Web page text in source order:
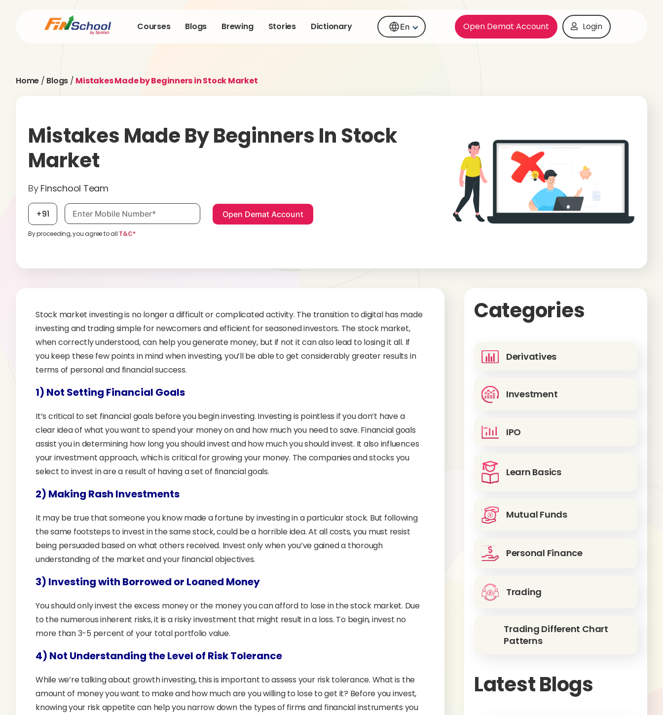
Courses Blogs Brewing Stories Dictionary En Open Demat Account Login
Home / Blogs / Mistakes Made by Beginners in Stock Market
Mistakes Made By Beginners In Stock
Market
By Finschool Team
+91 Mobile number, required
By proceeding, you agree to all T&C*
Stock market investing is no longer a difficult or complicated activity. The transition to digital has made
investing and trading simple for newcomers and efficient for seasoned investors. The stock market,
when correctly understood, can help you generate money, but if not it can also lead to losing it all. If
you keep these few points in mind when investing, you’ll be able to get considerably greater results in
terms of personal and financial success.
1) Not Setting Financial Goals
It’s critical to set financial goals before you begin investing. Investing is pointless if you don’t have a
clear idea of what you want to spend your money on and how much you need to save. Financial goals
assist you in determining how long you should invest and how much you should invest. It also influences
your investment approach, which is critical for growing your money. The companies and stocks you
select to invest in are a result of having a set of financial goals.
2) Making Rash Investments
It may be true that someone you know made a fortune by investing in a particular stock. But following
the same footsteps to invest in the same stock, could be a horrible idea. At all costs, you must resist
being persuaded based on what others received. Invest only when you’ve gained a thorough
understanding of the market and your financial objectives.
3) Investing with Borrowed or Loaned Money
You should only invest the excess money or the money you can afford to lose in the stock market. Due
to the numerous inherent risks, it is a risky investment that might result in a loss. To begin, invest no
more than 3-5 percent of your total portfolio value.
4) Not Understanding the Level of Risk Tolerance
While we’re talking about growth investing, this is important to assess your risk tolerance. What is the
amount of money you want to make and how much are you willing to lose to get it? Before you invest,
knowing your risk appetite can help you narrow down the types of firms and financial instruments you
Categories
Derivatives
Investment
IPO
Learn Basics
Mutual Funds
Personal Finance
Trading
Trading Different Chart
Patterns
Latest Blogs